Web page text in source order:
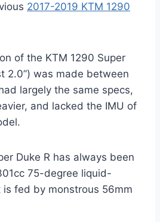
2017-2019 KTM 1290
of the KTM 1290 Super
2.0”) was made between
largely the same specs,
and lacked the IMU of
Duke R has always been
75-degree liquid-
fed by monstrous 56mm